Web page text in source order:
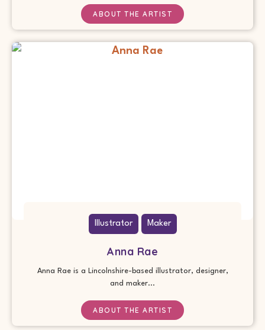
ABOUT THE ARTIST
Illustrator Maker
Anna Rae
Anna Rae is a Lincolnshire-based illustrator, designer,
and maker...
ABOUT THE ARTIST